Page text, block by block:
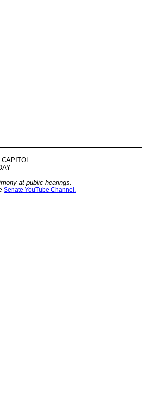
at public hearings.
Senate YouTube Channel.